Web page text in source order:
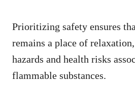
Prioritizing safety ensures
remains a place of
hazards and health risks
flammable substances.